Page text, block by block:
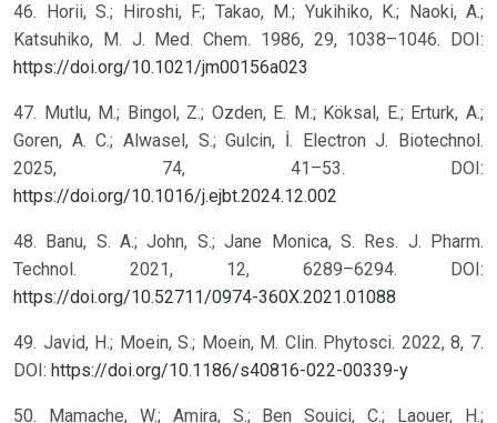
46. Horii, S.; Hiroshi, F.; Takao, M.; Yukihiko, K.; Naoki, A.;
Katsuhiko, M. J. Med. Chem. 1986, 29, 1038–1046. DOI:
https://doi.org/10.1021/jm00156a023
47. Mutlu, M.; Bingol, Z.; Ozden, E. M.; Köksal, E.; Erturk, A.;
Goren, A. C.; Alwasel, S.; Gulcin, İ. Electron J. Biotechnol.
2025, 74, 41–53. DOI:
https://doi.org/10.1016/j.ejbt.2024.12.002
48. Banu, S. A.; John, S.; Jane Monica, S. Res. J. Pharm.
Technol. 2021, 12, 6289–6294. DOI:
https://doi.org/10.52711/0974-360X.2021.01088
49. Javid, H.; Moein, S.; Moein, M. Clin. Phytosci. 2022, 8, 7.
DOI: https://doi.org/10.1186/s40816-022-00339-y
50. Mamache, W.; Amira, S.; Ben Souici, C.; Laouer, H.;